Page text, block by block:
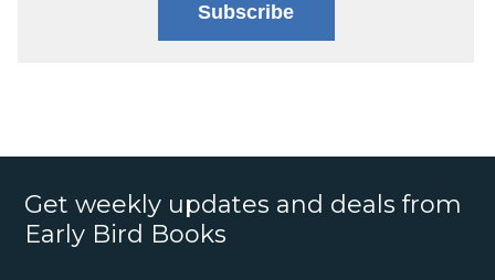
Subscribe
Get weekly updates and deals from
Early Bird Books